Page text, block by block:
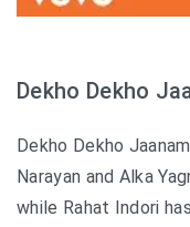
Dekho Dekho
Dekho Dekho
Narayan and Alka
while Rahat Indori